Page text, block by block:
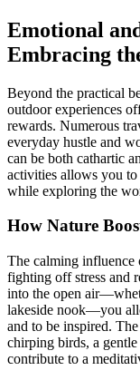
Emotional
Embracing
Beyond the practical
outdoor experiences
rewards. Numerous
everyday hustle and
can be both cathartic
activities allows you
while exploring the
How Nature
The calming influence
fighting off stress and
into the open
lakeside nook—you
and to be inspired.
chirping birds, a
contribute to a